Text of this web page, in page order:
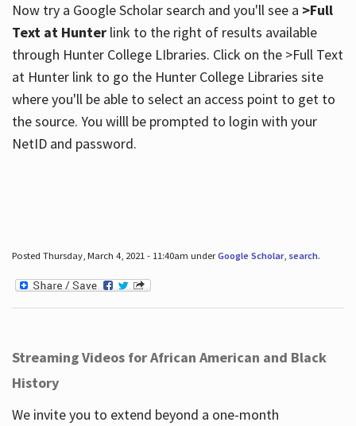
Now try a Google Scholar search and you'll see a >Full
Text at Hunterlink to the right of results available
through Hunter College LIbraries. Click on the >Full Text
at Hunter link to go the Hunter College Libraries site
where you'll be able to select an access point to get to
the source. You willl be prompted to login with your
NetID and password.
Posted Thursday, March 4, 2021 - 11:40am underGoogle Scholar, search.
Streaming Videos for African American and Black
History
We invite you to extend beyond a one-month